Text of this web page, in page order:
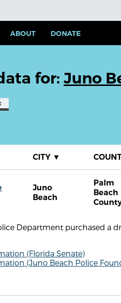
ABOUT DONATE
for: Juno
CITY ▼
Juno
Beach
Palm
Beach
Department purchased a
(Florida Senate)
(Juno Beach Police